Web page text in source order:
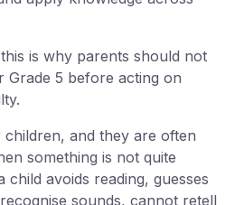
is why parents should not
Grade 5 before acting on
children, and they are often
something is not quite
child avoids reading, guesses
sounds, cannot retell